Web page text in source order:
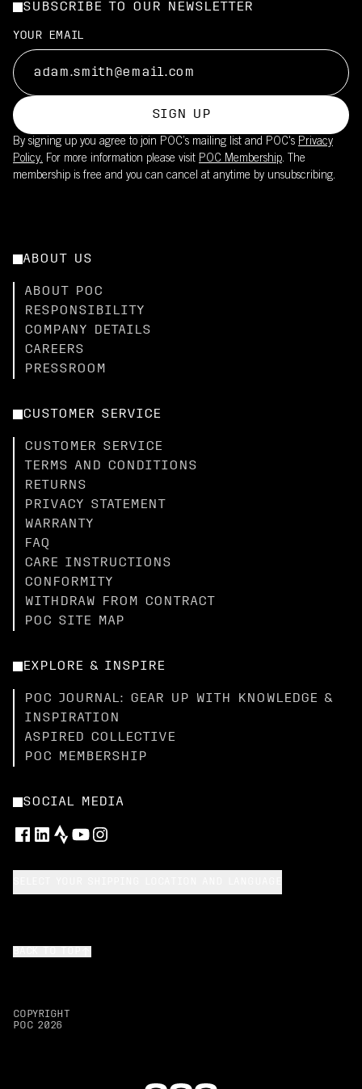
SUBSCRIBE TO OUR NEWSLETTER
YOUR EMAIL
SIGN UP
By signing up you agree to join POC’s mailing list and POC's Privacy
Policy. For more information please visit POC Membership. The
membership is free and you can cancel at anytime by unsubscribing.
ABOUT US
ABOUT POC
RESPONSIBILITY
COMPANY DETAILS
CAREERS
PRESSROOM
CUSTOMER SERVICE
CUSTOMER SERVICE
TERMS AND CONDITIONS
RETURNS
PRIVACY STATEMENT
WARRANTY
FAQ
CARE INSTRUCTIONS
CONFORMITY
WITHDRAW FROM CONTRACT
POC SITE MAP
EXPLORE & INSPIRE
POC JOURNAL: GEAR UP WITH KNOWLEDGE &
INSPIRATION
ASPIRED COLLECTIVE
POC MEMBERSHIP
SOCIAL MEDIA
COPYRIGHT
POC 2026